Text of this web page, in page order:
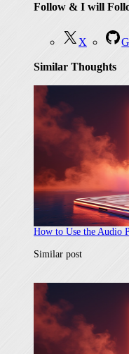
Follow & I will
X
Similar Thoughts
How to Use the Audio
In relation to
Similar post